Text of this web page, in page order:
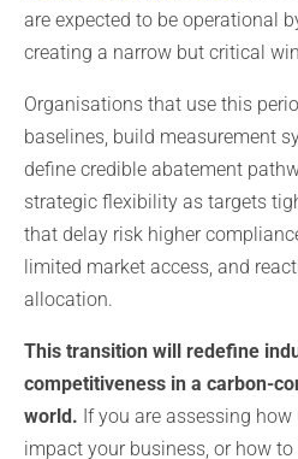
are expected to be operational
creating a narrow but critical
Organisations that use this
baselines, build measurement
define credible abatement
strategic flexibility as targets
that delay risk higher
limited market access, and
allocation.
This transition will redefine
competitiveness in a carbon-
world. If you are assessing how
impact your business, or how